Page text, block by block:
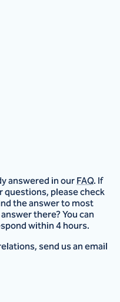
answered in our FAQ. If
questions, please check
the answer to most
there? You can
within 4 hours.
send us an email